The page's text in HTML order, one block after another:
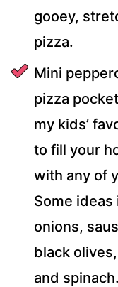
gooey,
pizza.
Mini
pizza
my kids’
to fill your
with any of
Some
onions,
black
and spinach.